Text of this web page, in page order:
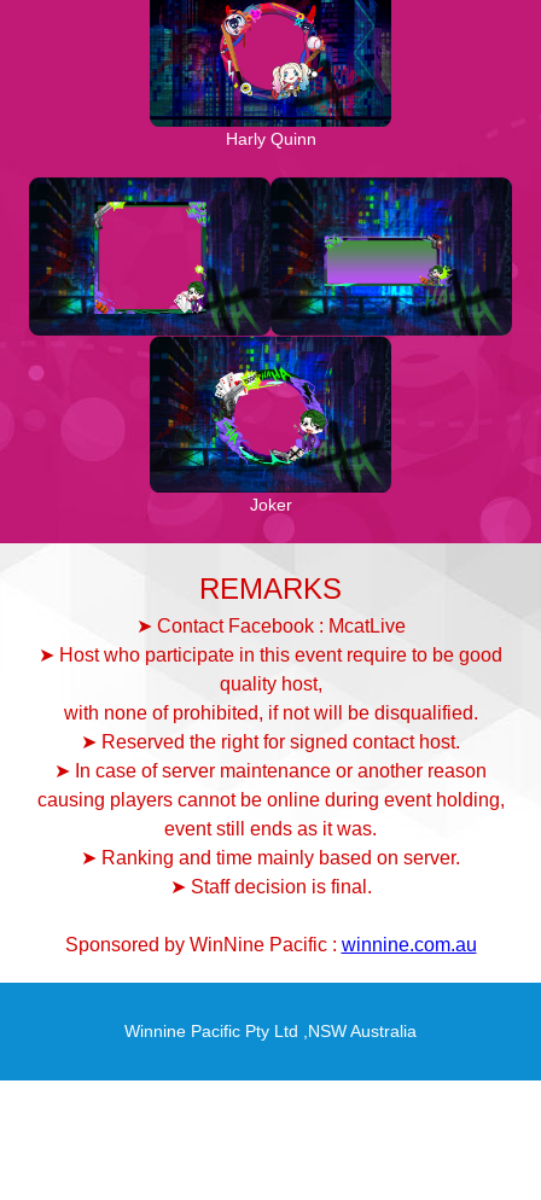
Harly Quinn
Joker
REMARKS
➤ Contact Facebook : McatLive
➤ Host who participate in this event require to be good
quality host,
with none of prohibited, if not will be disqualified.
➤ Reserved the right for signed contact host.
➤ In case of server maintenance or another reason
causing players cannot be online during event holding,
event still ends as it was.
➤ Ranking and time mainly based on server.
➤ Staff decision is final.
Sponsored by WinNine Pacific : winnine.com.au
Winnine Pacific Pty Ltd ,NSW Australia